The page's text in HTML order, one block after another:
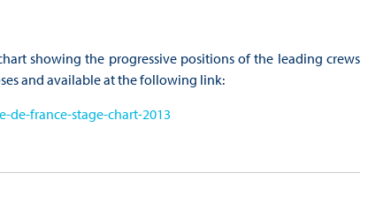
showing the progressive positions of the leading crews
and available at the following link:
france-stage-chart-2013